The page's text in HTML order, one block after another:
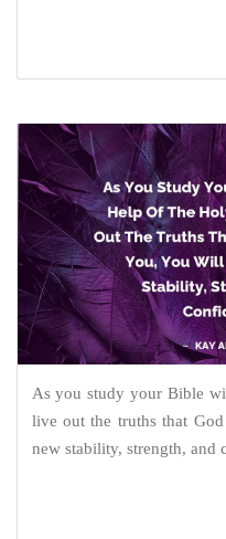
As you study your Bible
live out the truths that
new stability, strength, and